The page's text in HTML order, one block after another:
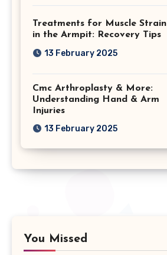
Treatments for Muscle Strain
in the Armpit: Recovery Tips
13 February 2025
Cmc Arthroplasty & More:
Understanding Hand & Arm
Injuries
13 February 2025
You Missed